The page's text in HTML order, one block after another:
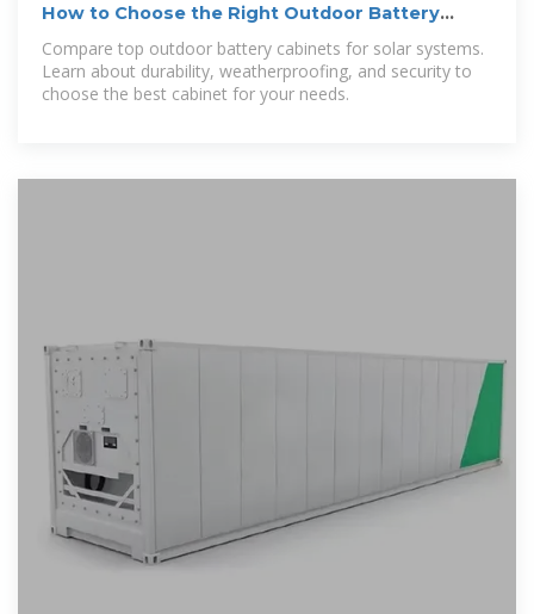
How to Choose the Right Outdoor Battery
Cabinet for Solar Systems
Compare top outdoor battery cabinets for solar systems.
Learn about durability, weatherproofing, and security to
choose the best cabinet for your needs.